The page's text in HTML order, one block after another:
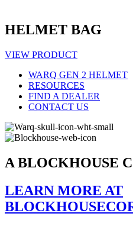
HELMET BAG
VIEW PRODUCT
WARQ GEN 2 HELMET
RESOURCES
FIND A DEALER
CONTACT US
A BLOCKHOUSE
LEARN MORE AT